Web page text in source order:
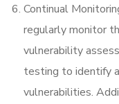
Continual
regularly monitor
vulnerability
testing to identify
vulnerabilities.